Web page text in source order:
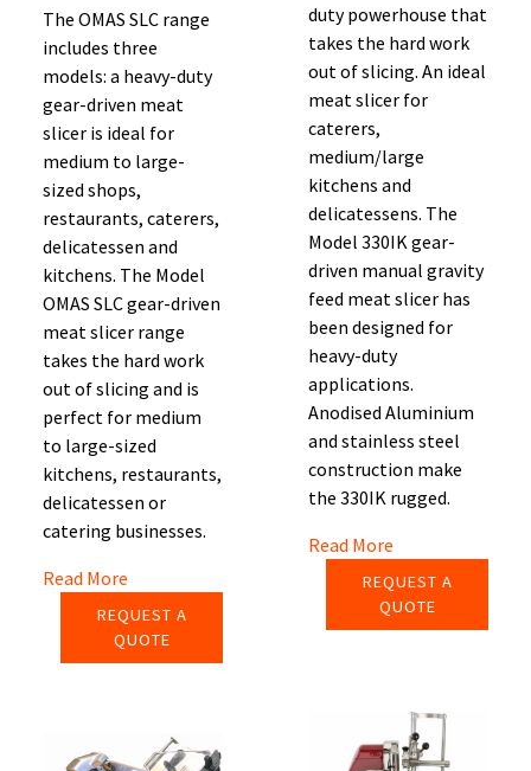
The OMAS SLC range
includes three
models: a heavy-duty
gear-driven meat
slicer is ideal for
medium to large-
sized shops,
restaurants, caterers,
delicatessen and
kitchens. The Model
OMAS SLC gear-driven
meat slicer range
takes the hard work
out of slicing and is
perfect for medium
to large-sized
kitchens, restaurants,
delicatessen or
catering businesses.
Read More
REQUEST A
QUOTE
duty powerhouse that
takes the hard work
out of slicing. An ideal
meat slicer for
caterers,
medium/large
kitchens and
delicatessens. The
Model 330IK gear-
driven manual gravity
feed meat slicer has
been designed for
heavy-duty
applications.
Anodised Aluminium
and stainless steel
construction make
the 330IK rugged.
Read More
REQUEST A
QUOTE